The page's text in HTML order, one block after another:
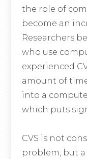
the role of
become an
Researchers
who use
experienced
amount of
into a
which puts
CVS is not
problem, but a